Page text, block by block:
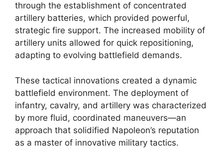
through the establishment of concentrated
artillery batteries, which provided powerful,
strategic fire support. The increased mobility of
artillery units allowed for quick repositioning,
adapting to evolving battlefield demands.
These tactical innovations created a dynamic
battlefield environment. The deployment of
infantry, cavalry, and artillery was characterized
by more fluid, coordinated maneuvers—an
approach that solidified Napoleon’s reputation
as a master of innovative military tactics.